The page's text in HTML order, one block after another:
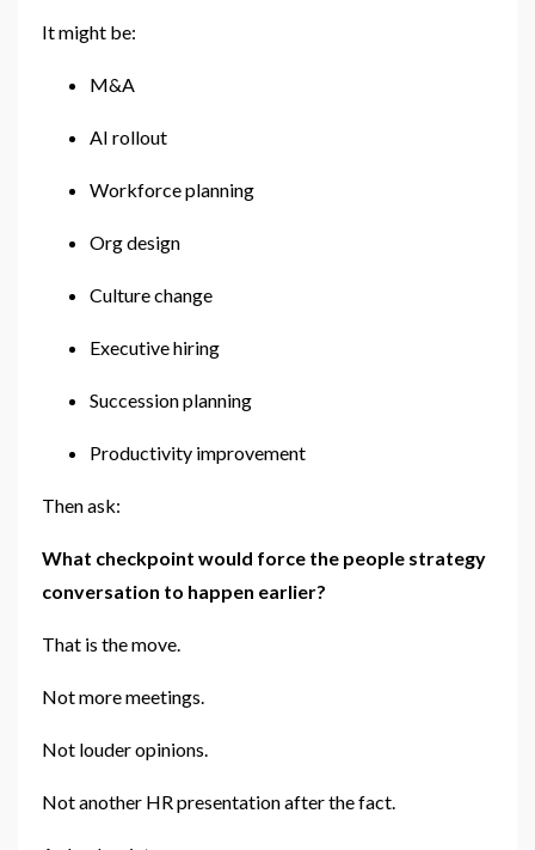
It might be:
M&A
AI rollout
Workforce planning
Org design
Culture change
Executive hiring
Succession planning
Productivity improvement
Then ask:
What checkpoint would force the people strategy
conversation to happen earlier?
That is the move.
Not more meetings.
Not louder opinions.
Not another HR presentation after the fact.